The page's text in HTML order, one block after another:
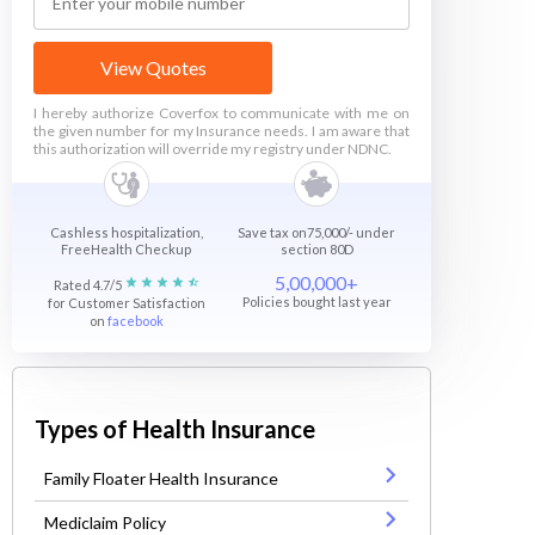
View Quotes
I hereby authorize Coverfox to communicate with me on
the given number for my Insurance needs. I am aware that
this authorization will override my registry under NDNC.
Cashless hospitalization,
FreeHealth Checkup
Save tax on75,000/- under
section 80D
Rated 4.7/5
for Customer Satisfaction
on facebook
5,00,000+
Policies bought last year
Types of Health Insurance
Family Floater Health Insurance
Mediclaim Policy